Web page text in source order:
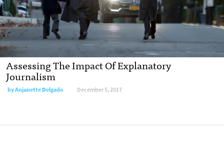
Assessing The Impact Of Explanatory
Journalism
by Anjanette Delgado December 5, 2017